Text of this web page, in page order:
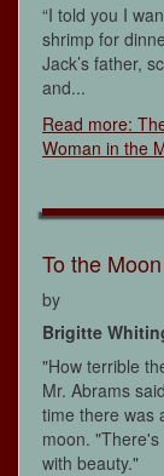
“I told you I
shrimp for
Jack’s father,
and...
Read more:
Woman in the
To the Moon
by
Brigitte
"How terrible
Mr. Abrams
time there was
moon.
with beauty."